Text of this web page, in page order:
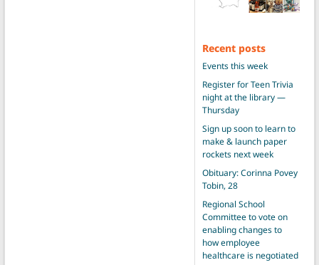
Recent posts
Events this week
Register for Teen Trivia
night at the library —
Thursday
Sign up soon to learn to
make & launch paper
rockets next week
Obituary: Corinna Povey
Tobin, 28
Regional School
Committee to vote on
enabling changes to
how employee
healthcare is negotiated